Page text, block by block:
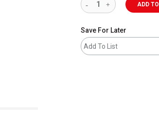
ADD
Save For Later
Add To List